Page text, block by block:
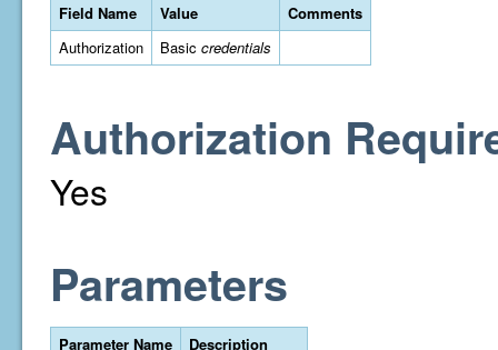
Field Name Value
Comments
Authorization
Basic credentials
Authorization
Yes
Parameters
Parameter Name
Description